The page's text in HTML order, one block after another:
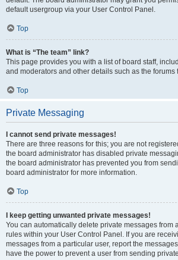
default usergroup via your User Control Panel.
Top
What is “The team” link?
This page provides you with a list of board staff,
and moderators and other details such as the forums
Top
Private Messaging
I cannot send private messages!
There are three reasons for this; you are not
the board administrator has disabled private
the board administrator has prevented you from
board administrator for more information.
Top
I keep getting unwanted private messages!
You can automatically delete private messages from
rules within your User Control Panel. If you are
messages from a particular user, report the
have the power to prevent a user from sending